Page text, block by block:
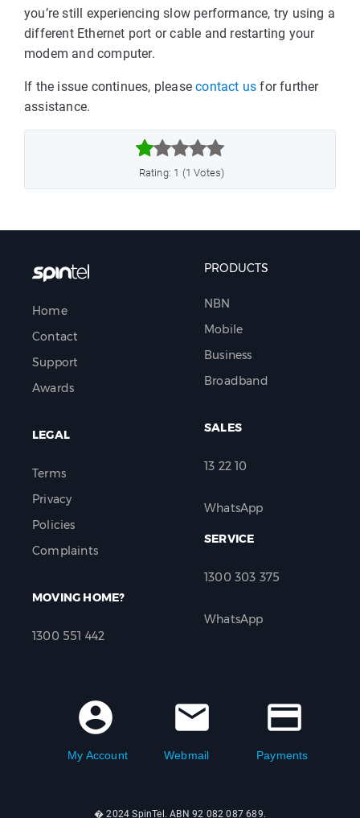
you’re still experiencing slow performance, try using a
different Ethernet port or cable and restarting your
modem and computer.
If the issue continues, please contact us for further
assistance.



Rating: 1 (1 Votes)
Home
Contact
Support
Awards
LEGAL
Terms
Privacy
Policies
Complaints
MOVING HOME?
1300 551 442
PRODUCTS
NBN
Mobile
Business
Broadband
SALES
13 22 10
WhatsApp
SERVICE
1300 303 375
WhatsApp
account_circle
My Account
mail
Webmail
credit_card
Payments
� 2024 SpinTel. ABN 92 082 087 689.